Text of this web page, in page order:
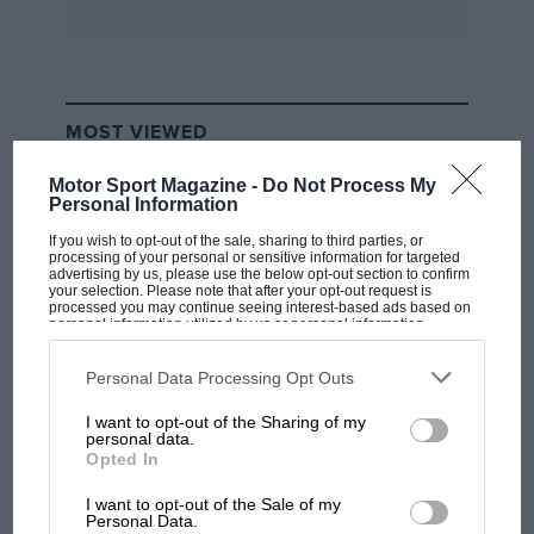
Motor Sport Magazine - Do Not Process My
Personal Information
If you wish to opt-out of the sale, sharing to third parties, or
processing of your personal or sensitive information for targeted
advertising by us, please use the below opt-out section to confirm
your selection. Please note that after your opt-out request is
processed you may continue seeing interest-based ads based on
personal information utilized by us or personal information
disclosed to third parties prior to your opt-out. You may separately
third parties on the IAB’s list of downstream participants. This
information may also be disclosed by us to third parties on the
third parties.
Personal Data Processing Opt Outs
I want to opt-out of the Sharing of my
personal data.
Opted In
I want to opt-out of the Sale of my
Personal Data.
MOST VIEWED
F1 SHOW
Podcast: Norris's dig at Russell - why world
struggles